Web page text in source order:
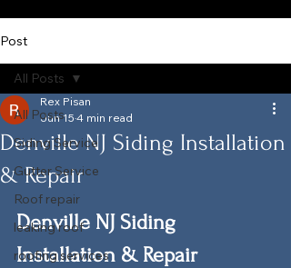
Post
All Posts
Siding Service
Gutter Service
Roof repair
leaking roof
roofing services
All Posts
Denville NJ Siding Installation
& Repair
Rex Pisan
Jun 15 4 min read
Denville NJ Siding
Installation & Repair